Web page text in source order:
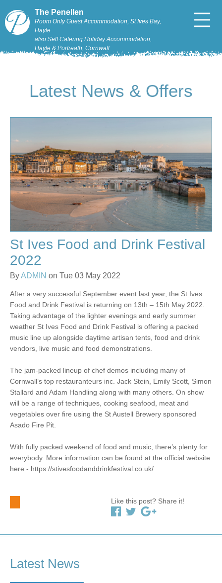
The Penellen
Room Only Guest Accommodation, St Ives Bay,
Hayle
also Self Catering Holiday Accommodation,
Hayle & Portreath, Cornwall
Latest News & Offers
St Ives Food and Drink Festival
2022
ByADMIN on Tue 03 May 2022
After a very successful September event last year, the St Ives
Food and Drink Festival is returning on 13th – 15th May 2022.
Taking advantage of the lighter evenings and early summer
weather St Ives Food and Drink Festival is offering a packed
music line up alongside daytime artisan tents, food and drink
vendors, live music and food demonstrations.
The jam-packed lineup of chef demos including many of
Cornwall’s top restauranteurs inc. Jack Stein, Emily Scott, Simon
Stallard and Adam Handling along with many others. On show
will be a range of techniques, cooking seafood, meat and
vegetables over fire using the St Austell Brewery sponsored
Asado Fire Pit.
With fully packed weekend of food and music, there’s plenty for
everybody. More information can be found at the official website
here - https://stivesfoodanddrinkfestival.co.uk/
Like this post? Share it!
Latest News